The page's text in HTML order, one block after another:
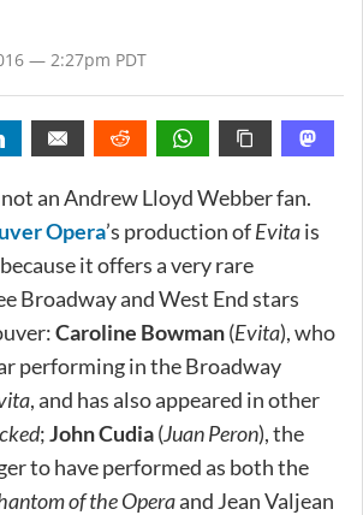
— 2:27pm PDT
an Andrew Lloyd Webber fan.
Opera’s production ofEvitais
it offers a very rare
Broadway and West End stars
Caroline Bowman(Evita), who
performing in the Broadway
, and has also appeared in other
;John Cudia(Juan Peron), the
to have performed as both the
of the Operaand Jean Valjean